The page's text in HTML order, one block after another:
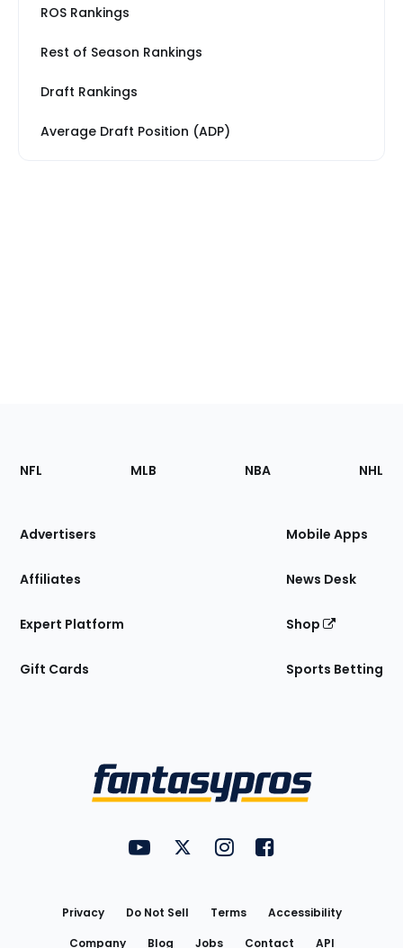
ROS Rankings
Rest of Season Rankings
Draft Rankings
Average Draft Position (ADP)
Footer
Sections
Site
NFL MLB NBA NHL
Advertisers
Affiliates
Expert Platform
Gift Cards
Mobile Apps
News Desk
Shop
Sports Betting
FantasyPros on YouTube
FantasyPros on Twitter
FantasyPros on Instagram
FantasyPros on
Privacy Do Not Sell Terms
Accessibility
Company
Blog Jobs Contact API